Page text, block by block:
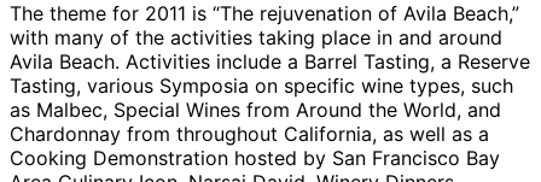
The theme for 2011 is “The rejuvenation of Avila Beach,”
with many of the activities taking place in and around
Avila Beach. Activities include a Barrel Tasting, a Reserve
Tasting, various Symposia on specific wine types, such
as Malbec, Special Wines from Around the World, and
Chardonnay from throughout California, as well as a
Cooking Demonstration hosted by San Francisco Bay